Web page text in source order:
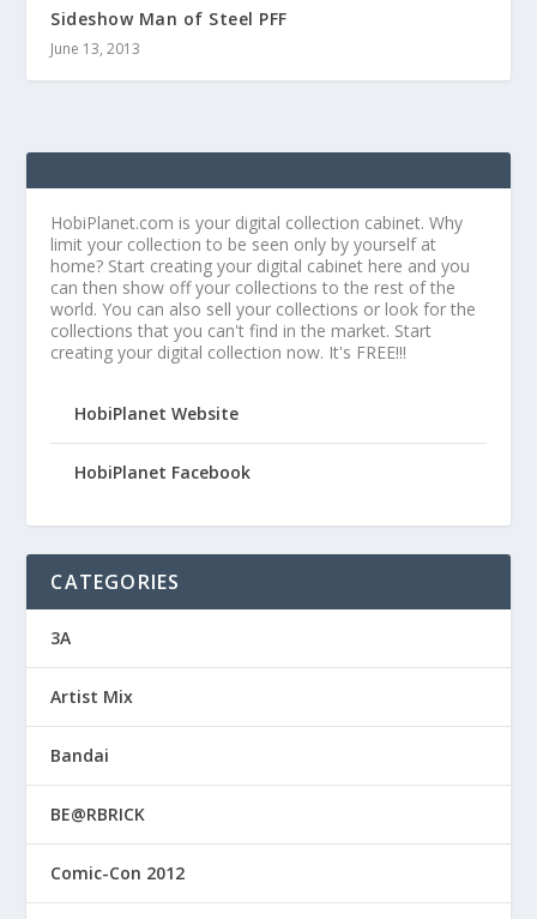
Sideshow Man of Steel PFF
June 13, 2013
HobiPlanet.com is your digital collection cabinet. Why
limit your collection to be seen only by yourself at
home? Start creating your digital cabinet here and you
can then show off your collections to the rest of the
world. You can also sell your collections or look for the
collections that you can't find in the market. Start
creating your digital collection now. It's FREE!!!
HobiPlanet Website
HobiPlanet Facebook
CATEGORIES
3A
Artist Mix
Bandai
BE@RBRICK
Comic-Con 2012